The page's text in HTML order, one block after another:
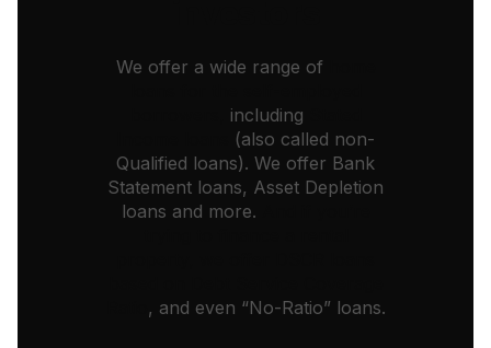
We offer a wide range ofhome
including
(also called non-
Qualified loans). We offer Bank
Statement loans, Asset Depletion
loans and more.
, and even “No-Ratio” loans.